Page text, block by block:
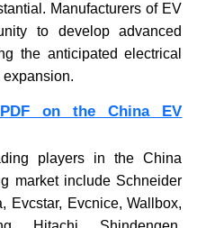
Manufacturers of EV
to develop advanced
the anticipated electrical
on the China EV
players in the China
market include Schneider
Evcstar, Evcnice, Wallbox,